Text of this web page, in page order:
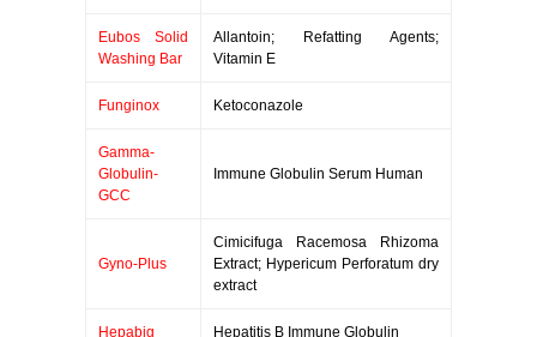
Eubos Solid
Washing Bar
Allantoin; Refatting Agents;
Vitamin E
Funginox Ketoconazole
Gamma-
Globulin-
GCC
Immune Globulin Serum Human
Gyno-Plus
Cimicifuga Racemosa Rhizoma
Extract; Hypericum Perforatum dry
extract
Hepabig Hepatitis B Immune Globulin